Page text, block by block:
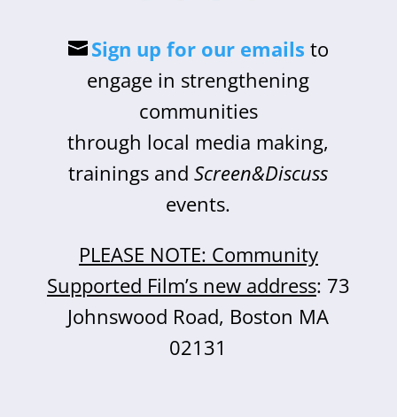
Sign up for our emails to
engage in strengthening
communities
through local media making,
trainings andScreen&Discuss
events.
PLEASE NOTE: Community
Supported Film’s new address: 73
Johnswood Road, Boston MA
02131